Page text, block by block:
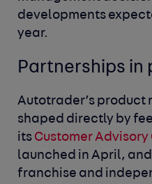
developments
year.
Partnerships in
Autotrader’s product
shaped directly by
its Customer Advisory
launched in April,
franchise and